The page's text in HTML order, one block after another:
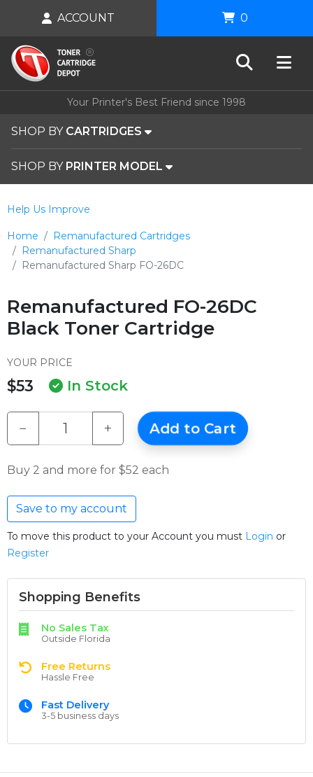
Your Printer's Best Friend since 1998
SHOP BY CARTRIDGES
SHOP BY PRINTER MODEL
ACCOUNT 0
Home
Remanufactured Cartridges
Remanufactured Sharp
Remanufactured Sharp FO-26DC
Help Us Improve
Remanufactured FO-26DC
Black Toner Cartridge
YOUR PRICE
$53 In Stock
− + Add to Cart
Buy 2 and more for $52 each
Save to my account
To move this product to your Account you must Login or
Register
Shopping Benefits
No Sales Tax
Outside Florida
Free Returns
Hassle Free
Fast Delivery
3-5 business days